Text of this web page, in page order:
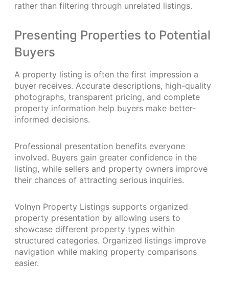
rather than filtering through unrelated listings.
Presenting Properties to Potential
Buyers
A property listing is often the first impression a
buyer receives. Accurate descriptions, high-quality
photographs, transparent pricing, and complete
property information help buyers make better-
informed decisions.
Professional presentation benefits everyone
involved. Buyers gain greater confidence in the
listing, while sellers and property owners improve
their chances of attracting serious inquiries.
Volnyn Property Listings supports organized
property presentation by allowing users to
showcase different property types within
structured categories. Organized listings improve
navigation while making property comparisons
easier.